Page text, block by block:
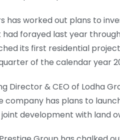
worked out plans to
forayed last year
its first residential
of the calendar year
Director & CEO of Lodha
has plans to
development with land